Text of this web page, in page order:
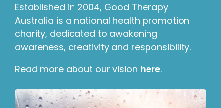
Established in 2004, Good Therapy
Australia is a national health promotion
charity, dedicated to awakening
awareness, creativity and responsibility.
Read more about our vision here.